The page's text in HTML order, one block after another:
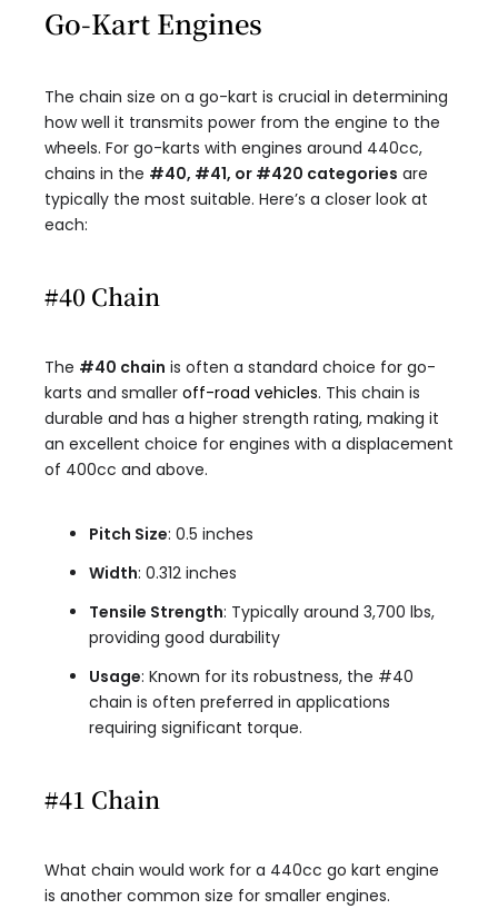
Go-Kart Engines
The chain size on a go-kart is crucial in determining
how well it transmits power from the engine to the
wheels. For go-karts with engines around 440cc,
chains in the #40, #41, or #420 categories are
typically the most suitable. Here’s a closer look at
each:
#40 Chain
The #40 chain is often a standard choice for go-
karts and smaller off-road vehicles. This chain is
durable and has a higher strength rating, making it
an excellent choice for engines with a displacement
of 400cc and above.
Pitch Size: 0.5 inches
Width: 0.312 inches
Tensile Strength: Typically around 3,700 lbs,
providing good durability
Usage: Known for its robustness, the #40
chain is often preferred in applications
requiring significant torque.
#41 Chain
What chain would work for a 440cc go kart engine
is another common size for smaller engines.